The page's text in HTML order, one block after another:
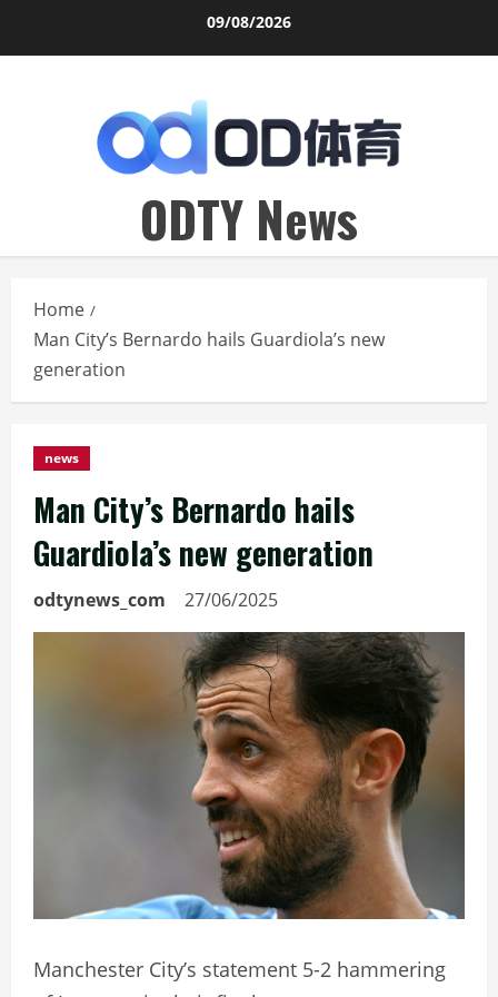
09/08/2026
ODTY News
Home
Man City’s Bernardo hails Guardiola’s new
generation
news
Man City’s Bernardo hails
Guardiola’s new generation
odtynews_com 27/06/2025
Manchester City’s statement 5-2 hammering